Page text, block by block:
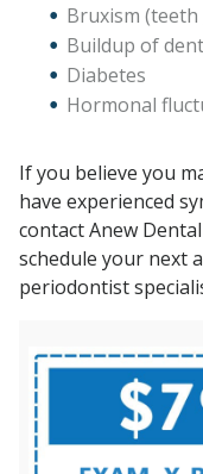
Bruxism
Buildup of
Diabetes
Hormonal
If you believe you
have experienced
contact Anew
schedule your next
periodontist